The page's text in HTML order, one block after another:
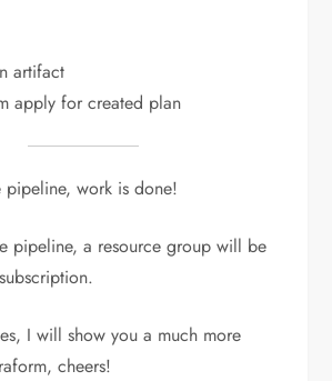
artifact
apply for created plan
pipeline, work is done!
pipeline, a resource group will be
I will show you a much more
cheers!